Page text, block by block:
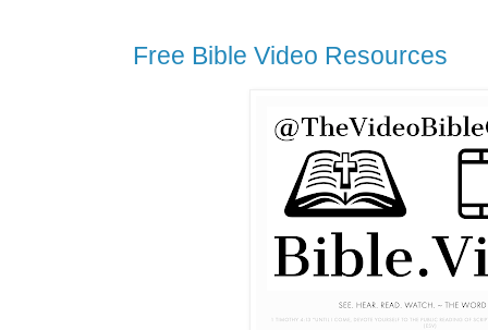
Free Bible Video Resources